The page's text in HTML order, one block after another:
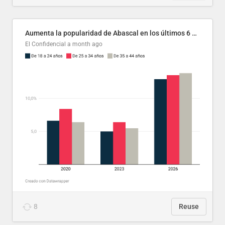
Aumenta la popularidad de Abascal en los últimos 6 años
El Confidencial a month ago
8 Reuse